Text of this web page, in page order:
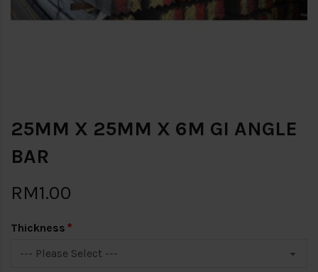
25MM X 25MM X 6M GI ANGLE
BAR
RM1.00
Thickness